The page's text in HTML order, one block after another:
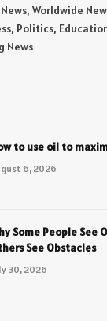
Worldwide
Politics,
News
to use oil to
6, 2026
Some People See
See Obstacles
30, 2026